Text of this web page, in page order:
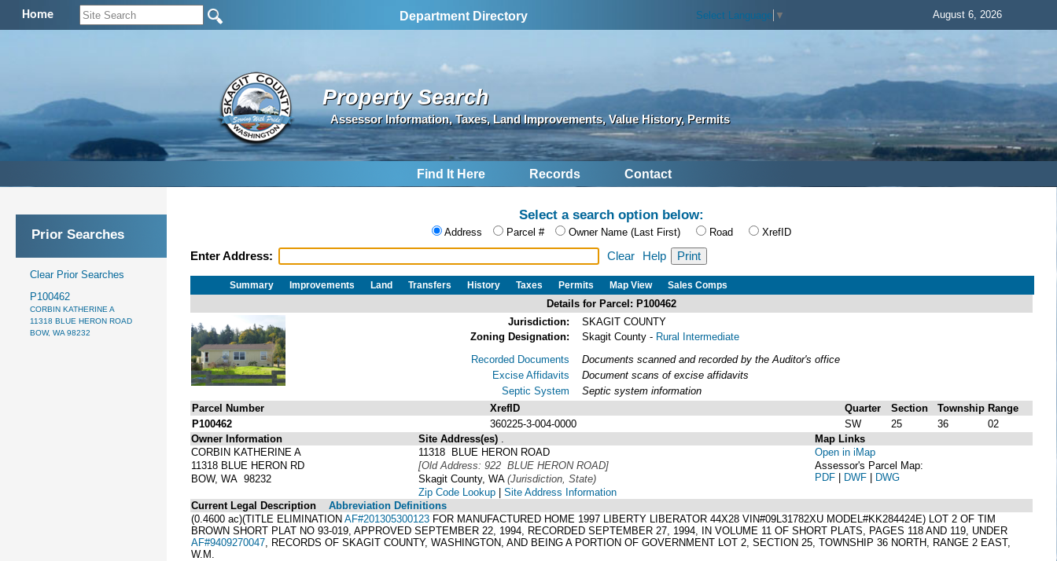
Home Department Directory Select Language ▼ August 6, 2026
Property Search
Assessor Information, Taxes, Land Improvements, Value History, Permits
Find It Here Records Contact
Prior Searches
Clear Prior Searches
P100462
CORBIN KATHERINE A
11318 BLUE HERON ROAD
BOW, WA 98232
Select a search option below:
Address Parcel # Owner Name (Last First) Road XrefID
Enter Address: Clear Help
Summary Improvements Land Transfers History Taxes Permits Map View Sales Comps
Details for Parcel: P100462
Jurisdiction:
SKAGIT COUNTY
Zoning Designation:
Skagit County - Rural Intermediate
Recorded Documents
Excise Affidavits
Septic System
Documents scanned and recorded by the Auditor's office
Document scans of excise affidavits
Septic system information
Parcel Number
XrefID Quarter Section Township Range
P100462
360225-3-004-0000 SW 25 36
02
Owner Information
CORBIN KATHERINE A
11318 BLUE HERON RD
BOW, WA 98232
Site Address(es)
11318 BLUE HERON ROAD
[Old Address: 922 BLUE HERON ROAD]
Skagit County, WA (Jurisdiction, State)
Zip Code Lookup | Site Address Information
Map Links
Open in iMap
Assessor's Parcel Map:
PDF | DWF | DWG
Current Legal Description
Abbreviation Definitions
(0.4600 ac)(TITLE ELIMINATION AF#201305300123 FOR MANUFACTURED HOME 1997 LIBERTY LIBERATOR 44X28 VIN#09L31782XU MODEL#KK284424E) LOT 2 OF TIM
BROWN SHORT PLAT NO 93-019, APPROVED SEPTEMBER 22, 1994, RECORDED SEPTEMBER 27, 1994, IN VOLUME 11 OF SHORT PLATS, PAGES 118 AND 119, UNDER
AF#9409270047 , RECORDS OF SKAGIT COUNTY, WASHINGTON, AND BEING A PORTION OF GOVERNMENT LOT 2, SECTION 25, TOWNSHIP 36 NORTH, RANGE 2 EAST,
W.M.